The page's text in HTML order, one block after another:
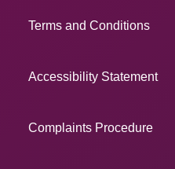
Terms and Conditions
Accessibility Statement
Complaints Procedure